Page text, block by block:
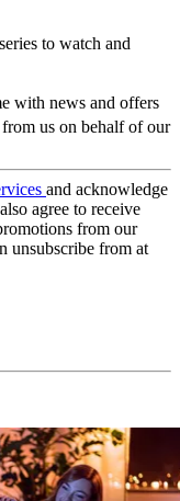
to watch and
with news and offers
us on behalf of our
and acknowledge
agree to receive
from our
unsubscribe from at